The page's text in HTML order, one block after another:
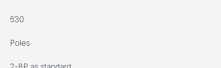
630
Poles